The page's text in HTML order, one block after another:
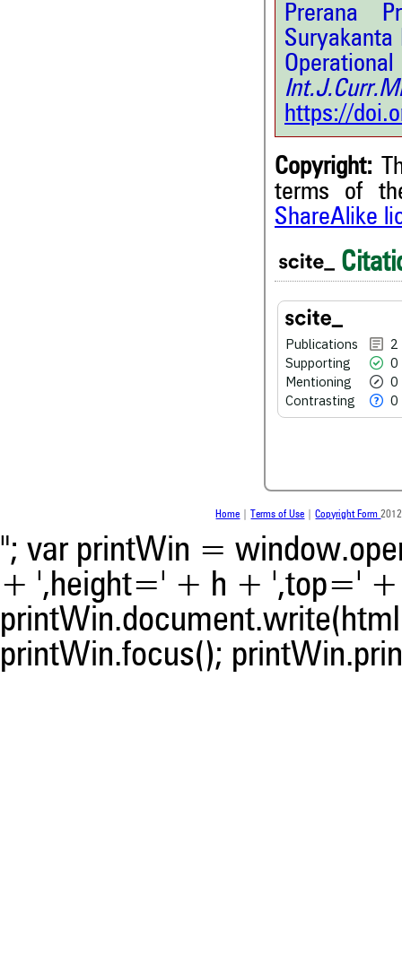
Prerana
Suryakanta
https://
Copyright:
terms of
ShareAlike
Publications
2
Supporting
0
Mentioning
0
Contrasting
0
Supporting
Contrasting
See how this article has
whether it supports,
indicating in which section
was made.
Home Terms of Use |Copyright Form
"; var printWin =
+ ',height=' + h + ',top='
printWin.focus();